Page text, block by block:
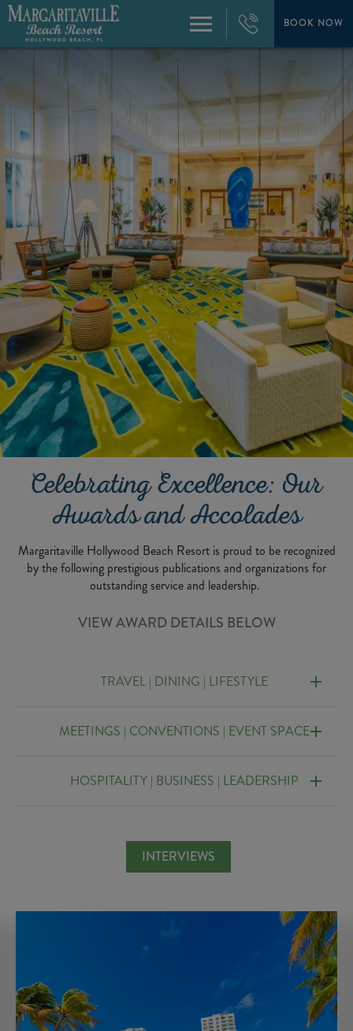
BOOK NOW
Menu
+1
954-
874-
Celebrating Excellence: Our
Awards and Accolades
Margaritaville Hollywood Beach Resort is proud to be recognized
by the following prestigious publications and organizations for
outstanding service and leadership.
VIEW AWARD DETAILS BELOW
TRAVEL | DINING | LIFESTYLE
MEETINGS | CONVENTIONS | EVENT SPACE
HOSPITALITY | BUSINESS | LEADERSHIP
INTERVIEWS